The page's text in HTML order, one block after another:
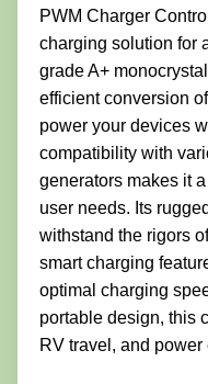
PWM Charger
charging solution for
grade A+
efficient conversion
power your devices
compatibility with
generators makes it
user needs. Its
withstand the rigors
smart charging
optimal charging
portable design, this
RV travel, and